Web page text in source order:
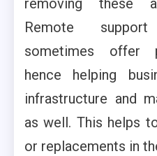
removing these
Remote
sometimes offer
hence helping
infrastructure and
as well. This helps
or replacements in